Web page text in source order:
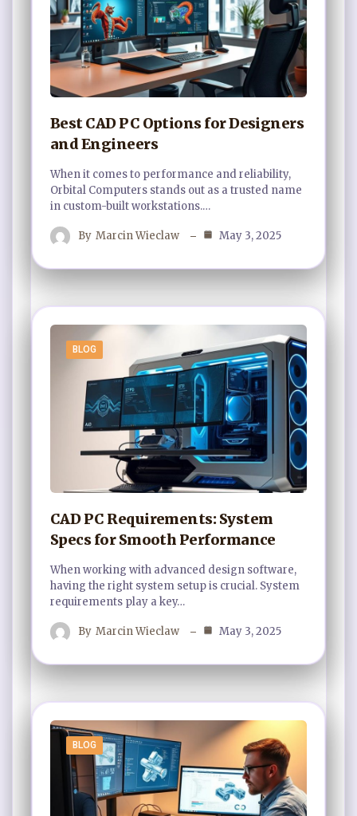
Best CAD PC Options for Designers
and Engineers
When it comes to performance and reliability,
Orbital Computers stands out as a trusted name
in custom-built workstations.…
By Marcin Wieclaw May 3, 2025
BLOG
CAD PC Requirements: System
Specs for Smooth Performance
When working with advanced design software,
having the right system setup is crucial. System
requirements play a key…
By Marcin Wieclaw May 3, 2025
BLOG